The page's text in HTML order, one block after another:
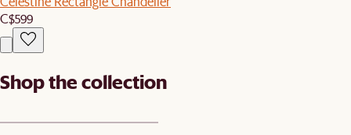
C$599
Shop the collection